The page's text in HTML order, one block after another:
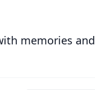
memories and